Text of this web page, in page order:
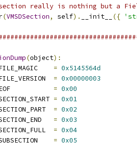
really is nothing but a
(VMSDSection, self). __init__ ({
(object):
= 0x5145564d
= 0x00000003
= 0x00
= 0x01
= 0x02
= 0x03
= 0x04
= 0x05